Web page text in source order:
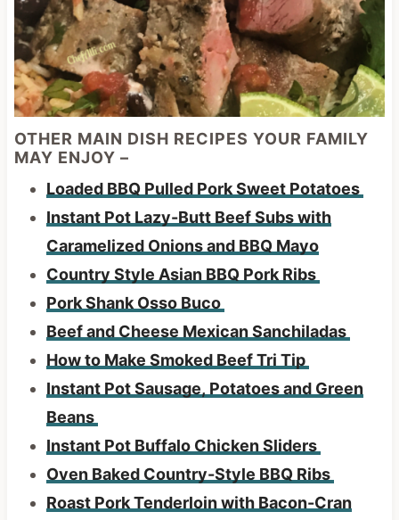
OTHER MAIN DISH RECIPES YOUR FAMILY
MAY ENJOY –
Loaded BBQ Pulled Pork Sweet Potatoes
Instant Pot Lazy-Butt Beef Subs with
Caramelized Onions and BBQ Mayo
Country Style Asian BBQ Pork Ribs
Pork Shank Osso Buco
Beef and Cheese Mexican Sanchiladas
How to Make Smoked Beef Tri Tip
Instant Pot Sausage, Potatoes and Green
Beans
Instant Pot Buffalo Chicken Sliders
Oven Baked Country-Style BBQ Ribs
Roast Pork Tenderloin with Bacon-Cran